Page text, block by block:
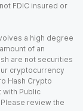
FDIC insured or
a high degree
of an
are not securities
cryptocurrency
Hash Crypto
with Public
review the